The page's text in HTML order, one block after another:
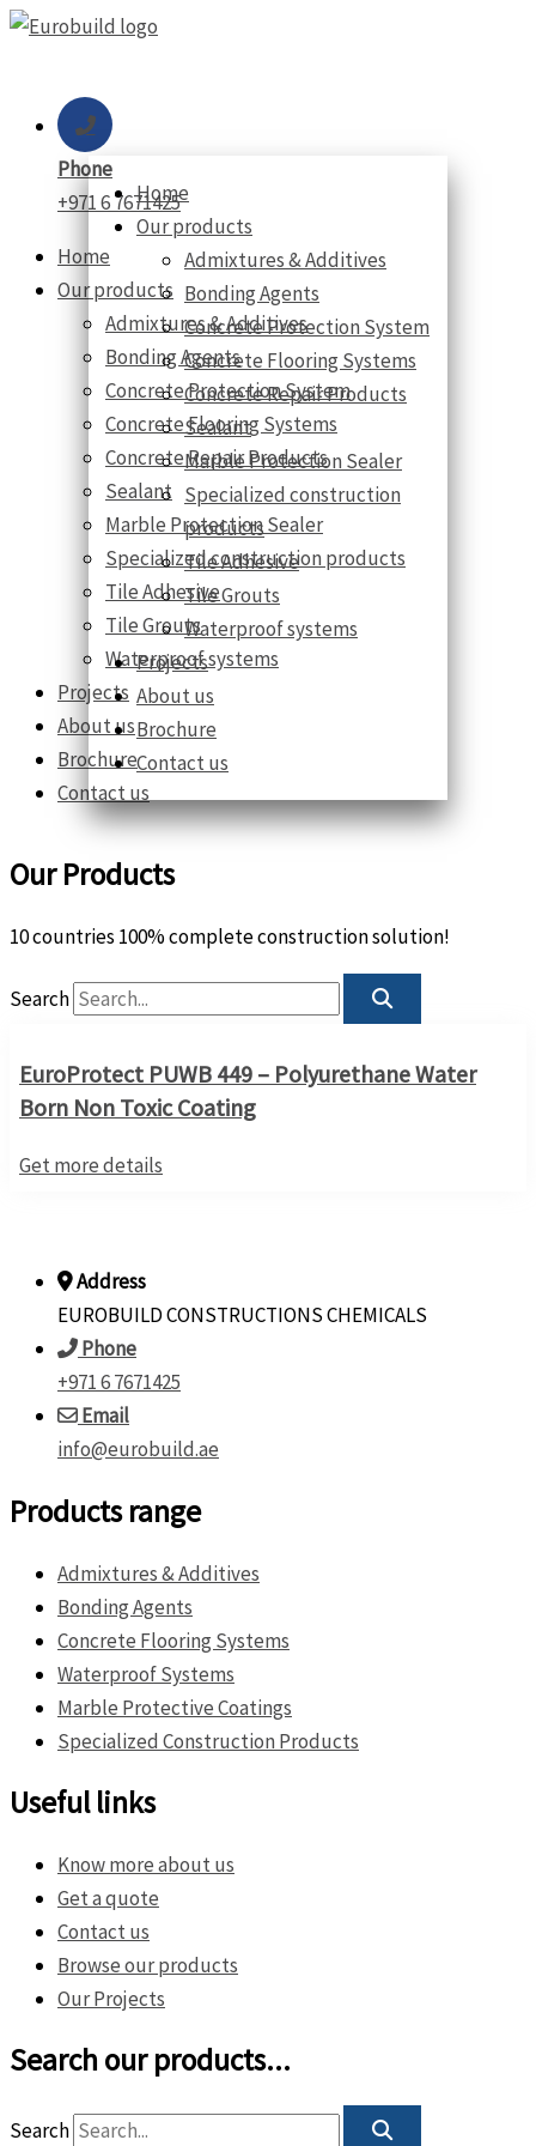
Skip
Phone
+971 6 7671425
Home
Our products
Admixtures & Additives
Bonding Agents
Concrete Protection System
Concrete Flooring Systems
Concrete Repair Products
Sealant
Marble Protection Sealer
Specialized construction products
Tile Adhesive
Tile Grouts
Waterproof systems
Projects
About us
Brochure
Contact us
Home
Our products
Admixtures & Additives
Bonding Agents
Concrete Protection System
Concrete Flooring Systems
Concrete Repair Products
Sealant
Marble Protection Sealer
Specialized construction
products
Tile Adhesive
Tile Grouts
Waterproof systems
Projects
About us
Brochure
Contact us
Our Products
10 countries 100% complete construction solution!
Search
EuroProtect PUWB 449 – Polyurethane Water
Born Non Toxic Coating
Get more details
Address
EUROBUILD CONSTRUCTIONS CHEMICALS
Phone
+971 6 7671425
Email
info@eurobuild.ae
Products range
Admixtures & Additives
Bonding Agents
Concrete Flooring Systems
Waterproof Systems
Marble Protective Coatings
Specialized Construction Products
Useful links
Know more about us
Get a quote
Contact us
Browse our products
Our Projects
Search our products...
Search